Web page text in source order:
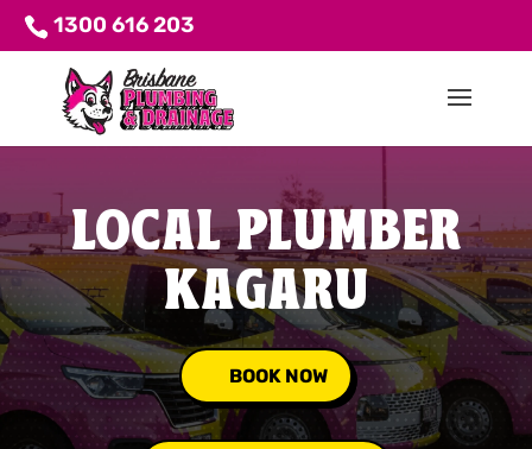
1300 616 203
LOCAL PLUMBER
KAGARU
BOOK NOW